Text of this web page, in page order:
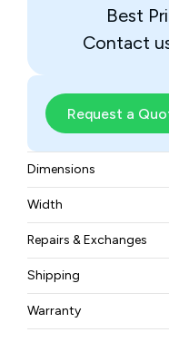
Best
Contact
Request a
Dimensions
Width (w/Mounting
Height (w/Mounting
Depth 7.08 in. (179.8
Width 6.65 in. (169.0
Height 13.21 in. (335.6
Width
20.4 lb (9.25 kg)
Repairs & Exchanges
To know more about
pleasecontact us.
Shipping
Free ground shipping
Warranty